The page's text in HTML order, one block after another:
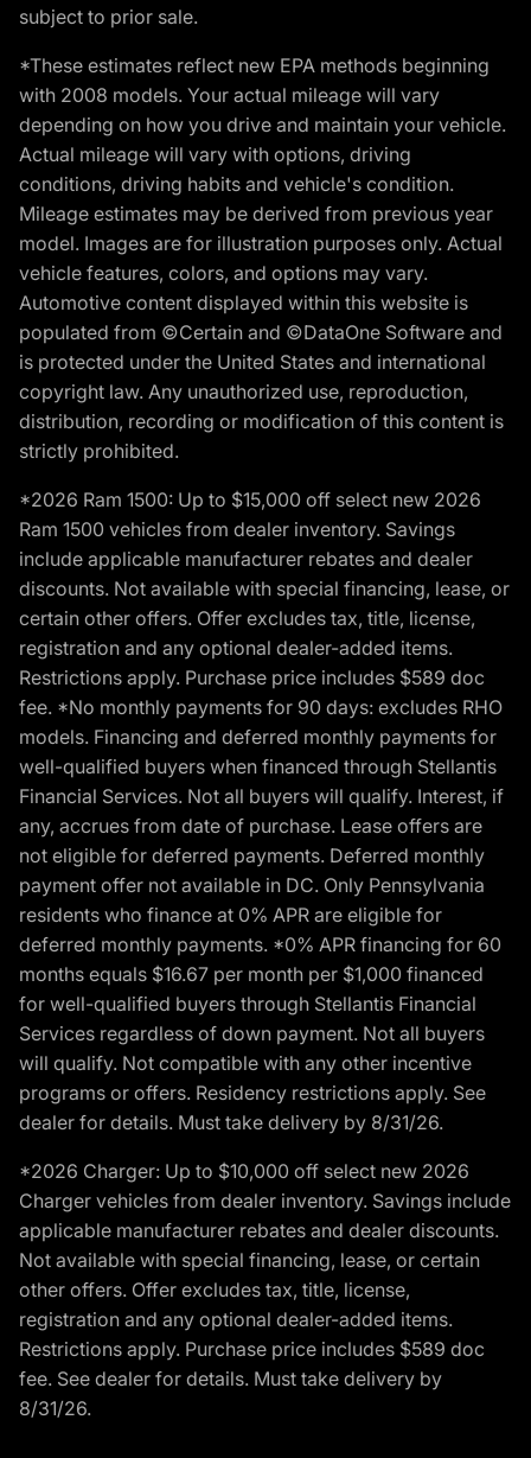
subject to prior sale.
*These estimates reflect new EPA methods beginning
with 2008 models. Your actual mileage will vary
depending on how you drive and maintain your vehicle.
Actual mileage will vary with options, driving
conditions, driving habits and vehicle's condition.
Mileage estimates may be derived from previous year
model. Images are for illustration purposes only. Actual
vehicle features, colors, and options may vary.
Automotive content displayed within this website is
populated from ©Certain and ©DataOne Software and
is protected under the United States and international
copyright law. Any unauthorized use, reproduction,
distribution, recording or modification of this content is
strictly prohibited.
*2026 Ram 1500: Up to $15,000 off select new 2026
Ram 1500 vehicles from dealer inventory. Savings
include applicable manufacturer rebates and dealer
discounts. Not available with special financing, lease, or
certain other offers. Offer excludes tax, title, license,
registration and any optional dealer-added items.
Restrictions apply. Purchase price includes $589 doc
fee. *No monthly payments for 90 days: excludes RHO
models. Financing and deferred monthly payments for
well-qualified buyers when financed through Stellantis
Financial Services. Not all buyers will qualify. Interest, if
any, accrues from date of purchase. Lease offers are
not eligible for deferred payments. Deferred monthly
payment offer not available in DC. Only Pennsylvania
residents who finance at 0% APR are eligible for
deferred monthly payments. *0% APR financing for 60
months equals $16.67 per month per $1,000 financed
for well-qualified buyers through Stellantis Financial
Services regardless of down payment. Not all buyers
will qualify. Not compatible with any other incentive
programs or offers. Residency restrictions apply. See
dealer for details. Must take delivery by 8/31/26.
*2026 Charger: Up to $10,000 off select new 2026
Charger vehicles from dealer inventory. Savings include
applicable manufacturer rebates and dealer discounts.
Not available with special financing, lease, or certain
other offers. Offer excludes tax, title, license,
registration and any optional dealer-added items.
Restrictions apply. Purchase price includes $589 doc
fee. See dealer for details. Must take delivery by
8/31/26.